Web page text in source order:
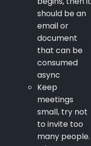
should be an
email or
document
that can be
consumed
async
Keep
meetings
small, try not
to invite too
many people.